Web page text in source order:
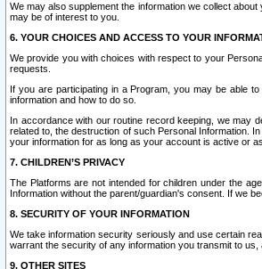
We may also supplement the information we collect
may be of interest to you.
6. YOUR CHOICES AND ACCESS TO YOUR
We provide you with choices with respect to your
requests.
If you are participating in a Program, you may be able
information and how to do so.
In accordance with our routine record keeping, we may
related to, the destruction of such Personal Information.
your information for as long as your account is active or
7. CHILDREN’S PRIVACY
The Platforms are not intended for children under the
Information without the parent/guardian's consent. If we
8. SECURITY OF YOUR INFORMATION
We take information security seriously and use certain
warrant the security of any information you transmit to
9. OTHER SITES